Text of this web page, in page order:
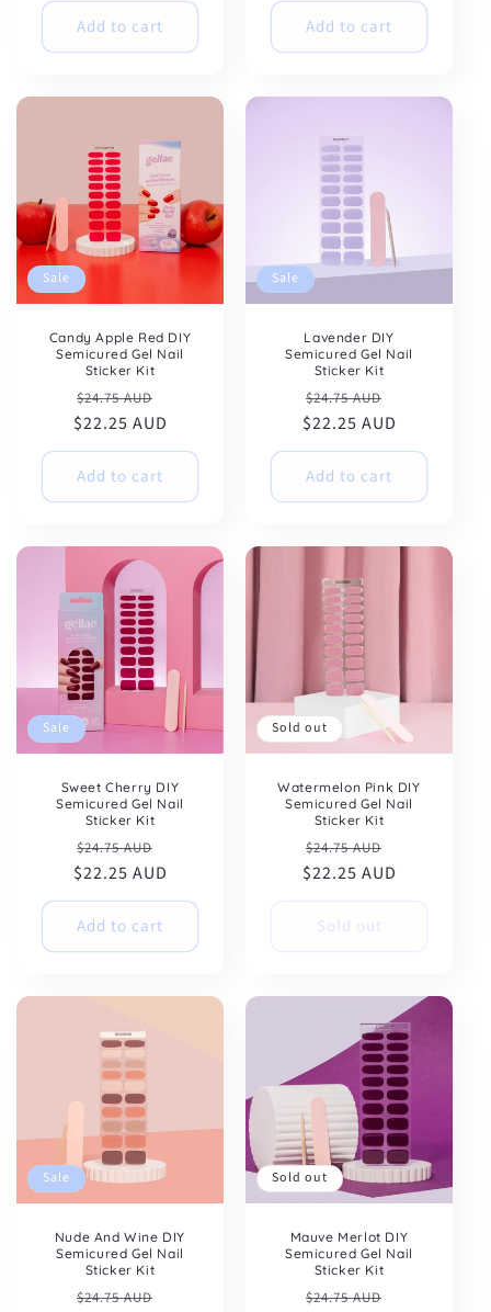
Add to cart Add to cart
Sale
Candy Apple Red DIY
Semicured Gel Nail
Sticker Kit
Regular
price
$24.75 AUD
price
$22.25 AUD
Add to cart
Sale
Lavender DIY
Semicured Gel Nail
Sticker Kit
Regular
price
$24.75 AUD
price
$22.25 AUD
Add to cart
Sale
Sweet Cherry DIY
Semicured Gel Nail
Sticker Kit
Regular
price
$24.75 AUD
price
$22.25 AUD
Add to cart
Sold out
Watermelon Pink DIY
Semicured Gel Nail
Sticker Kit
Regular
price
$24.75 AUD
price
$22.25 AUD
Sold out
Sale
Nude And Wine DIY
Semicured Gel Nail
Sticker Kit
Regular
$24.75 AUD
Sold out
Mauve Merlot DIY
Semicured Gel Nail
Sticker Kit
Regular
$24.75 AUD
Get 10% OFF
your first
purchase